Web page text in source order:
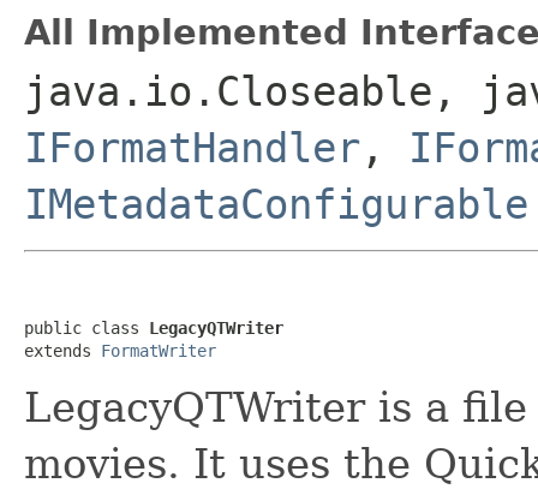
All Implemented
java.io.Closeable,
IFormatHandler ,
IMetadataConfigurable
public class LegacyQTWriter
extends FormatWriter
LegacyQTWriter is a
movies. It uses the